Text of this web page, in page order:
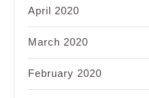
April 2020
March 2020
February 2020